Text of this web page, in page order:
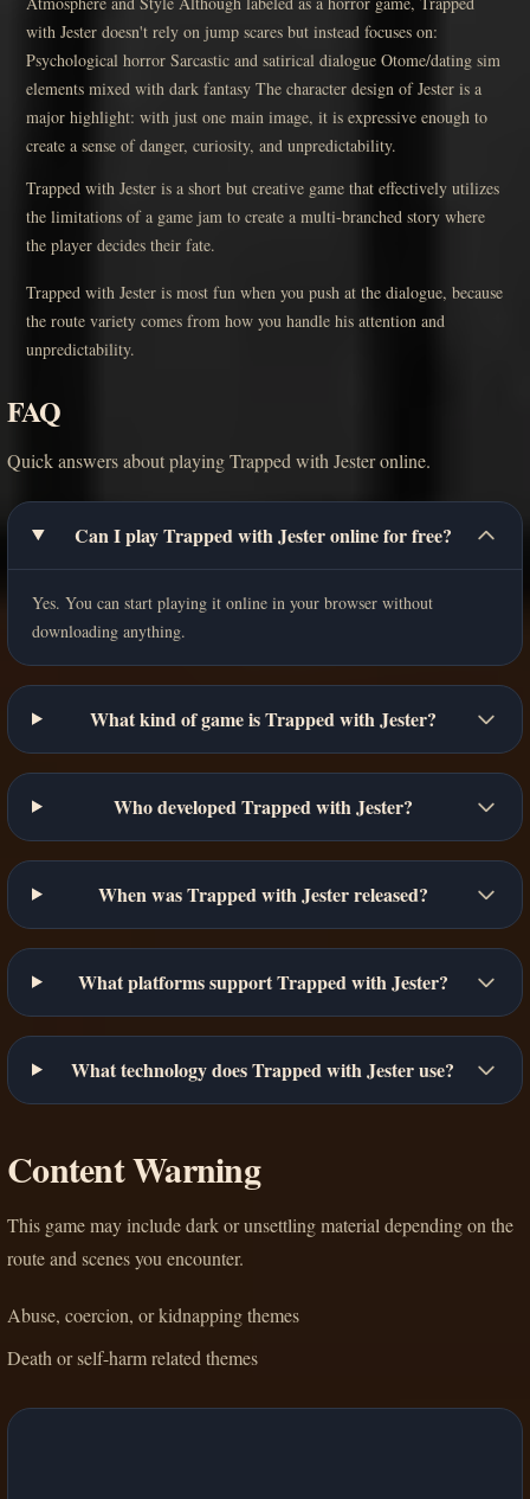
with Jester doesn't rely on jump scares but instead focuses on:
Psychological horror Sarcastic and satirical dialogue Otome/dating sim
elements mixed with dark fantasy The character design of Jester is a
major highlight: with just one main image, it is expressive enough to
create a sense of danger, curiosity, and unpredictability.
Trapped with Jester is a short but creative game that effectively utilizes
the limitations of a game jam to create a multi-branched story where
the player decides their fate.
Trapped with Jester is most fun when you push at the dialogue, because
the route variety comes from how you handle his attention and
unpredictability.
FAQ
Quick answers about playing Trapped with Jester online.
Can I play Trapped with Jester online for free?
Yes. You can start playing it online in your browser without
downloading anything.
What kind of game is Trapped with Jester?
Who developed Trapped with Jester?
When was Trapped with Jester released?
What platforms support Trapped with Jester?
What technology does Trapped with Jester use?
Content Warning
This game may include dark or unsettling material depending on the
route and scenes you encounter.
Abuse, coercion, or kidnapping themes
Death or self-harm related themes